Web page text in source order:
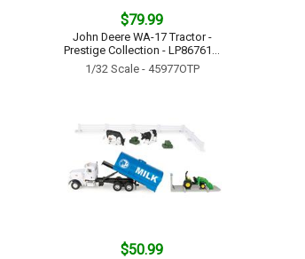
$79.99
John Deere WA-17 Tractor -
Prestige Collection - LP86761...
1/32 Scale - 45977OTP
$50.99